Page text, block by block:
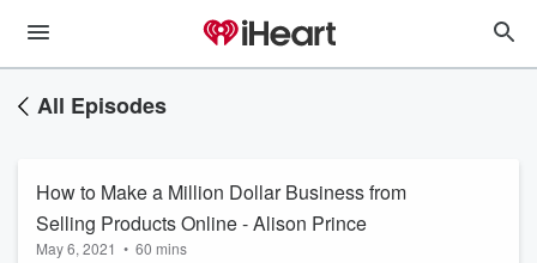
All Episodes
How to Make a Million Dollar Business from
Selling Products Online - Alison Prince
May 6, 2021 • 60 mins